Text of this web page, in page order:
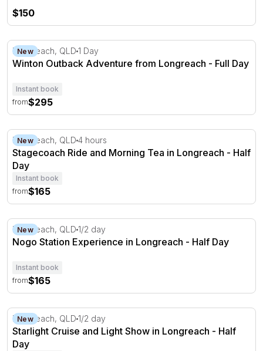
$150
Winton Outback Adventure from Longreach - Full Day
New
Longreach, QLD 1 Day
Winton Outback Adventure from Longreach - Full Day
Instant book
from$295
Stagecoach Ride and Morning Tea in Longreach - Half
New
Longreach, QLD 4 hours
Stagecoach Ride and Morning Tea in Longreach - Half
Day
Instant book
from$165
Nogo Station Experience in Longreach - Half Day
New
Longreach, QLD 1/2 day
Nogo Station Experience in Longreach - Half Day
Instant book
from$165
Starlight Cruise and Light Show in Longreach - Half Day
New
Longreach, QLD 1/2 day
Starlight Cruise and Light Show in Longreach - Half
Day